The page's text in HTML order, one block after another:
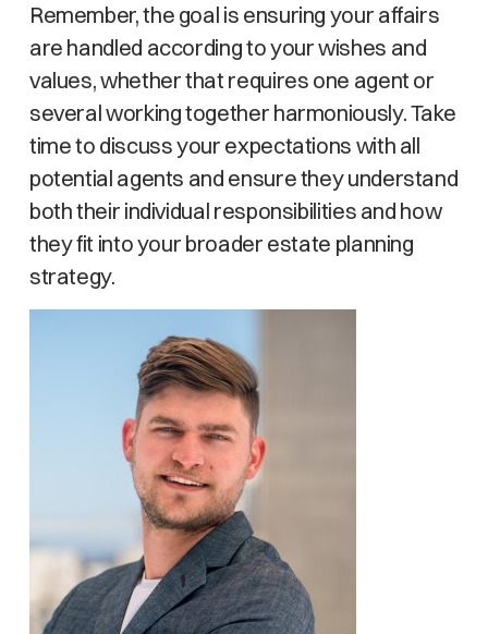
Remember, the goal is ensuring your affairs
are handled according to your wishes and
values, whether that requires one agent or
several working together harmoniously. Take
time to discuss your expectations with all
potential agents and ensure they understand
both their individual responsibilities and how
they fit into your broader estate planning
strategy.